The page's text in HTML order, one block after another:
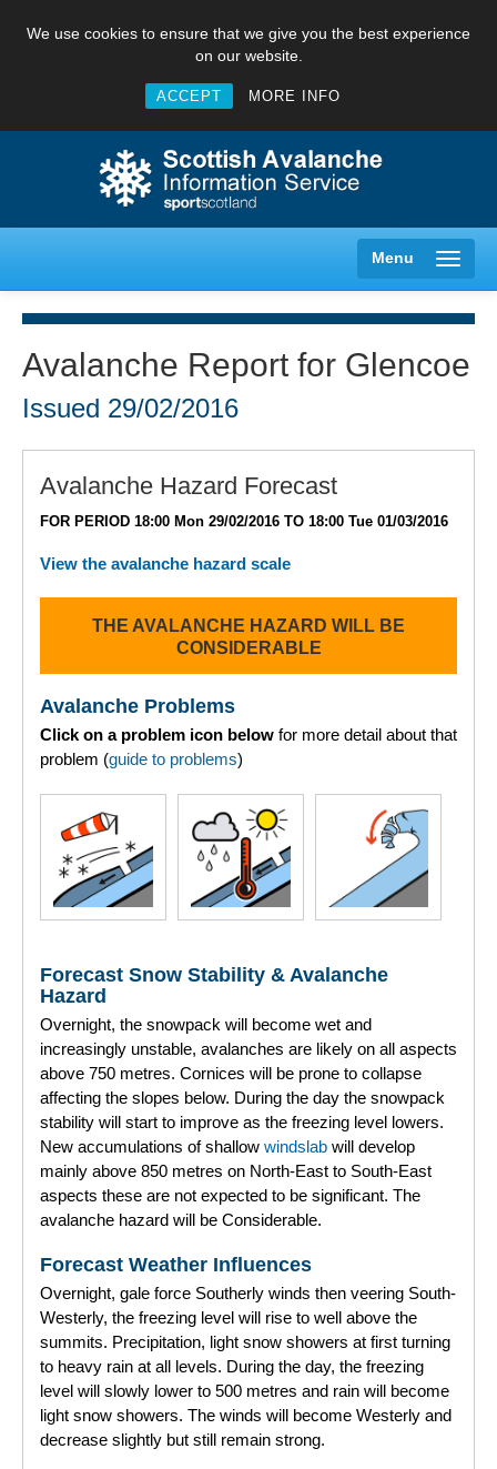
We use cookies to ensure that we give you the best experience
on our website.
ACCEPT MORE INFO
Menu
Creag Meagaidh
Glencoe
Northern Cairngorms
Southern Cairngorms
Torridon
More
How to evaluate avalanche hazard for your journey
Report an Avalanche
SAIS Annual Reports
Forecast Archive
How we produce Avalanche Reports
Mobile App
Avalanche Report for Glencoe
Issued 29/02/2016
Avalanche Hazard Forecast
FOR PERIOD 18:00 Mon 29/02/2016 TO 18:00 Tue 01/03/2016
View the avalanche hazard scale
THE AVALANCHE HAZARD WILL BE
CONSIDERABLE
Avalanche Problems
Click on a problem icon below for more detail about that
problem (guide to problems)
Forecast Snow Stability & Avalanche
Hazard
Overnight, the snowpack will become wet and
increasingly unstable, avalanches are likely on all aspects
above 750 metres. Cornices will be prone to collapse
affecting the slopes below. During the day the snowpack
stability will start to improve as the freezing level lowers.
New accumulations of shallow windslab will develop
mainly above 850 metres on North-East to South-East
aspects these are not expected to be significant. The
avalanche hazard will be Considerable.
Forecast Weather Influences
Overnight, gale force Southerly winds then veering South-
Westerly, the freezing level will rise to well above the
summits. Precipitation, light snow showers at first turning
to heavy rain at all levels. During the day, the freezing
level will slowly lower to 500 metres and rain will become
light snow showers. The winds will become Westerly and
decrease slightly but still remain strong.